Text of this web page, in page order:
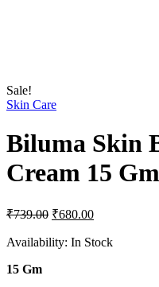
Sale!
Skin Care
Biluma Skin
Cream 15 Gm
₹739.00 Original
was:
₹680.00Current
is:
Availability: In Stock
15 Gm